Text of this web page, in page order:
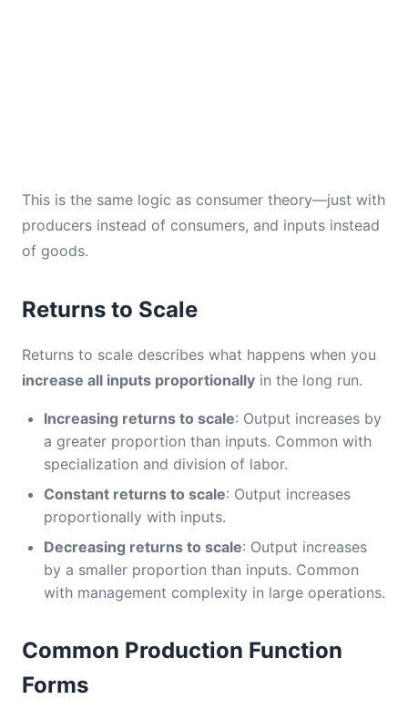
This is the same logic as consumer theory—just with
producers instead of consumers, and inputs instead
of goods.
Returns to Scale
Returns to scale describes what happens when you
increase all inputs proportionally in the long run.
Increasing returns to scale: Output increases by
a greater proportion than inputs. Common with
specialization and division of labor.
Constant returns to scale: Output increases
proportionally with inputs.
Decreasing returns to scale: Output increases
by a smaller proportion than inputs. Common
with management complexity in large operations.
Common Production Function
Forms